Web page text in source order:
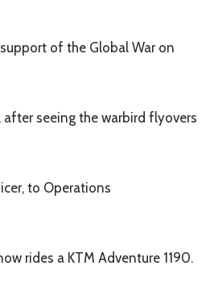
of the Global War on
seeing the warbird flyovers
to Operations
rides a KTM Adventure 1190.